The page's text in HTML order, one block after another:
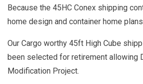
Because the 45HC Conex shipping
home design and container home
Our Cargo worthy 45ft High Cube
been selected for retirement allowing
Modification Project.